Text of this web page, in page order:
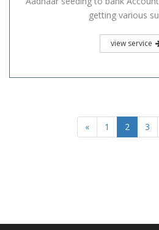
getting various
view service
« 1 2 3